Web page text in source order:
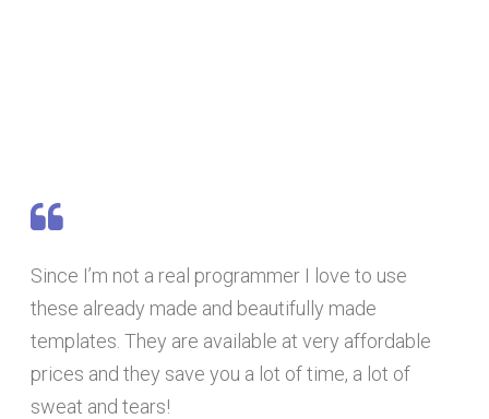
Since I’m not a real programmer I love to use
these already made and beautifully made
templates. They are available at very affordable
prices and they save you a lot of time, a lot of
sweat and tears!